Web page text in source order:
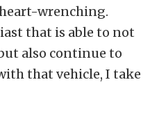
wrenching.
that is able to not
also continue to
that vehicle, I take